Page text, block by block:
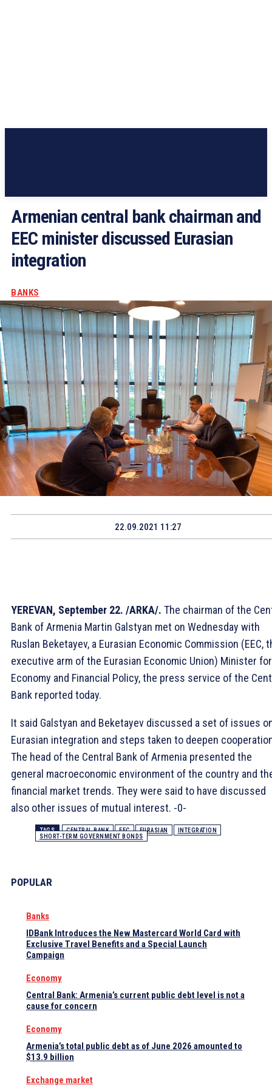
Armenian central bank chairman and
EEC minister discussed Eurasian
integration
BANKS
22.09.2021 11:27
YEREVAN, September 22. /ARKA/. The chairman of the
Bank of Armenia Martin Galstyan met on Wednesday with
Ruslan Beketayev, a Eurasian Economic Commission (EEC,
executive arm of the Eurasian Economic Union) Minister for
Economy and Financial Policy, the press service of the
Bank reported today.
It said Galstyan and Beketayev discussed a set of issues
Eurasian integration and steps taken to deepen
The head of the Central Bank of Armenia presented the
general macroeconomic environment of the country and
financial market trends. They were said to have discussed
also other issues of mutual interest. -0-
TAGS CENTRAL BANK EEC EURASIAN
INTEGRATION
SHORT-TERM GOVERNMENT BONDS
POPULAR
Banks
IDBank Introduces the New Mastercard World Card with
Exclusive Travel Benefits and a Special Launch
Campaign
Economy
Central Bank: Armenia’s current public debt level is not a
cause for concern
Economy
Armenia’s total public debt as of June 2026 amounted to
$13.9 billion
Exchange market